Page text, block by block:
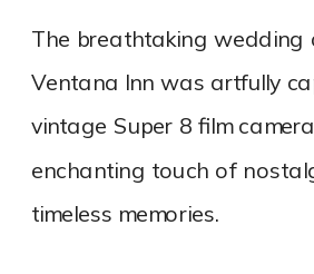
The breathtaking wedding
Ventana Inn was artfully
vintage Super 8 film
enchanting touch of
timeless memories.